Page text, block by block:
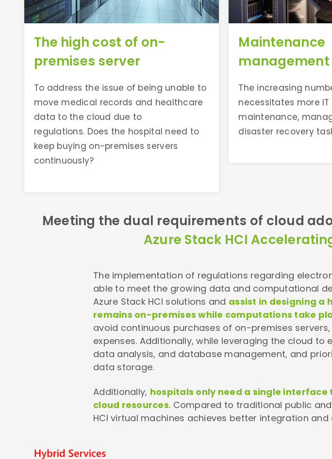
The high cost of on-
premises server
To address the issue of being unable to
move medical records and healthcare
data to the cloud due to
regulations. Does the hospital need to
keep buying on-premises servers
continuously?
Maintenance
management
The increasing
necessitates more
maintenance,
disaster recovery
Meeting the dual requirements of cloud
Azure Stack HCI
The implementation of regulations regarding
able to meet the growing data and computational
Azure Stack HCI solutions and assist in designing a
remains on-premises while computations take
avoid continuous purchases of on-premises
expenses. Additionally, while leveraging the cloud to
data analysis, and database management, and
data storage.
Additionally, hospitals only need a single
cloud resources. Compared to traditional public
HCI virtual machines achieves better integration